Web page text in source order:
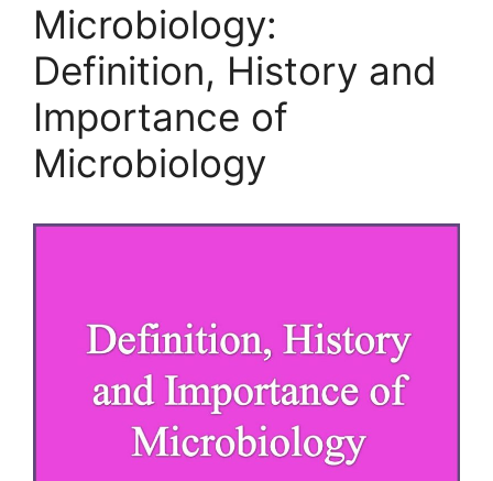
Microbiology:
Definition, History and
Importance of
Microbiology